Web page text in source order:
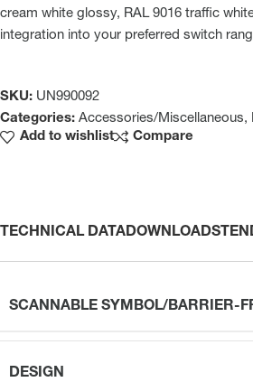
cream white glossy, RAL 9016 traffic
integration into your preferred switch
SKU: UN990092
Categories: Accessories/Miscellaneous,
Add to wishlist
Compare
TECHNICAL DATADOWNLOADS
SCANNABLE SYMBOL/BARRIER-
DESIGN